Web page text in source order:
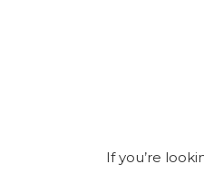
If you’re